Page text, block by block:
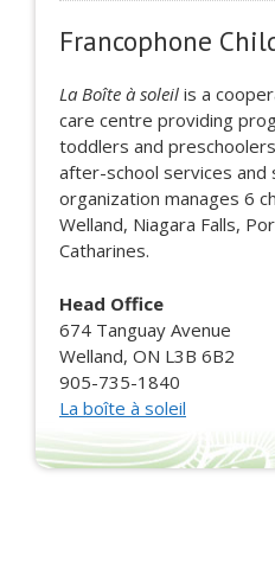
Francophone
La Boîte à soleil is a
care centre providing
toddlers and
after-school services and
organization manages 6
Welland, Niagara Falls,
Catharines.
Head Office
674 Tanguay Avenue
Welland, ON L3B 6B2
905-735-1840
La boîte à soleil